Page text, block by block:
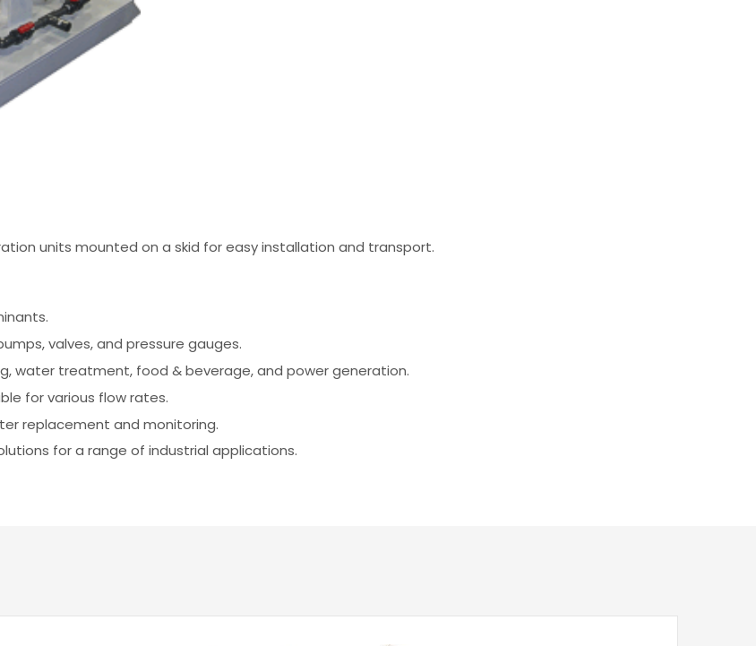
units mounted on a skid for easy installation and transport.
valves, and pressure gauges.
water treatment, food & beverage, and power generation.
for various flow rates.
replacement and monitoring.
for a range of industrial applications.